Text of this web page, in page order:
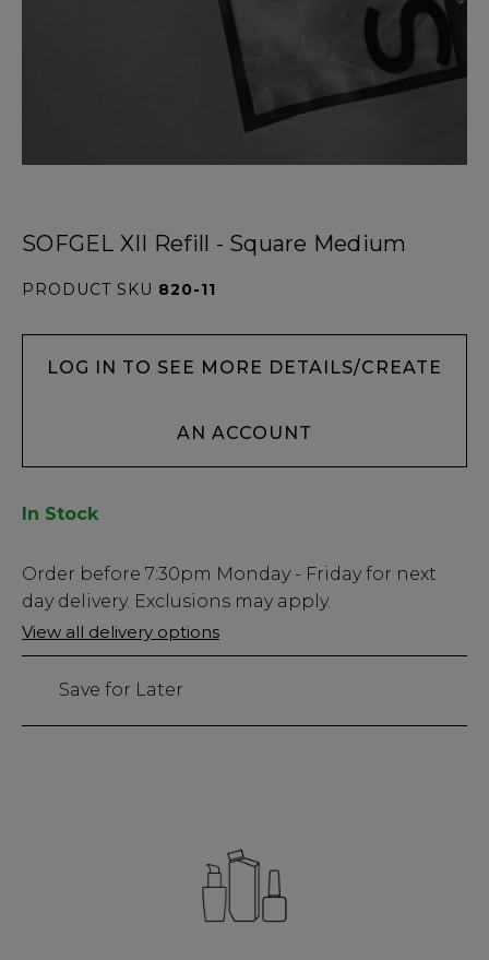
SOFGEL XII Refill - Square Medium
PRODUCT SKU 820-11
LOG IN TO SEE MORE DETAILS/CREATE
AN ACCOUNT
In Stock
Low
Stock
Only
32
Order before 7:30pm Monday - Friday for next
day delivery. Exclusions may apply.
View all delivery options
Save for Later